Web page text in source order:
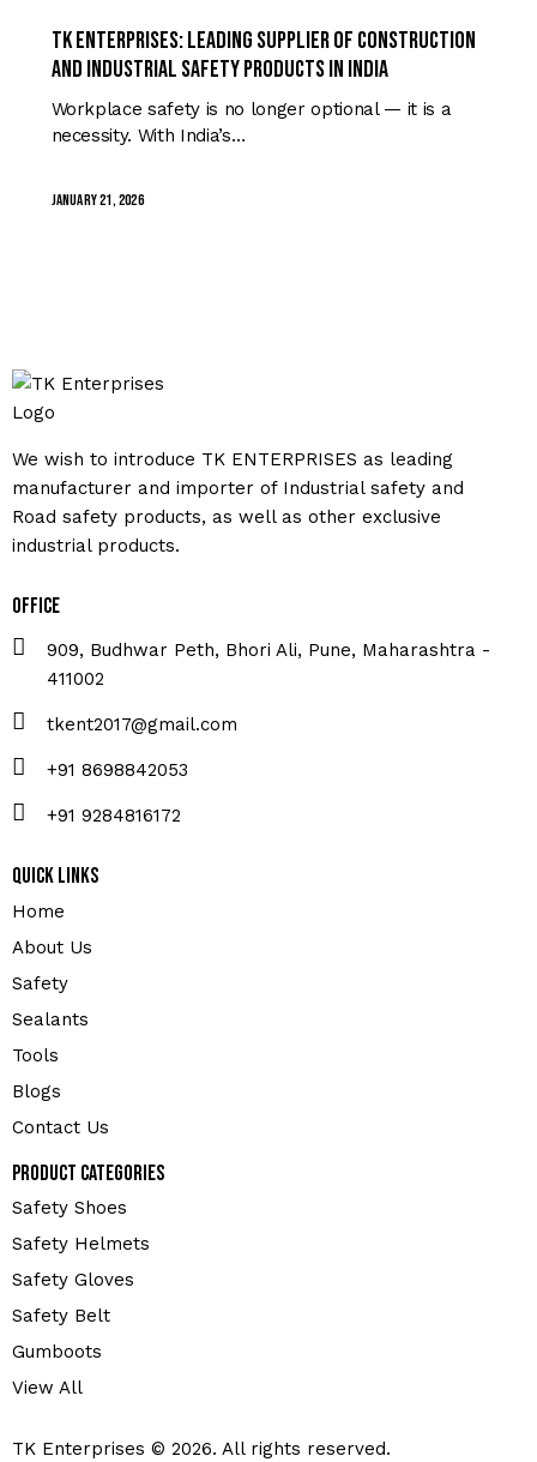
TK Enterprises: Leading Supplier of Construction
and Industrial Safety Products in India
Workplace safety is no longer optional — it is a
necessity. With India’s…
January 21, 2026
We wish to introduce TK ENTERPRISES as leading
manufacturer and importer of Industrial safety and
Road safety products, as well as other exclusive
industrial products.
Office
909, Budhwar Peth, Bhori Ali, Pune, Maharashtra -
411002
tkent2017@gmail.com
+91 8698842053
+91 9284816172
Quick Links
Home
About Us
Safety
Sealants
Tools
Blogs
Contact Us
Product Categories
Safety Shoes
Safety Helmets
Safety Gloves
Safety Belt
Gumboots
View All
TK Enterprises © 2026. All rights reserved.